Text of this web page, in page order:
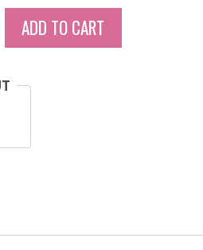
ADD TO CART